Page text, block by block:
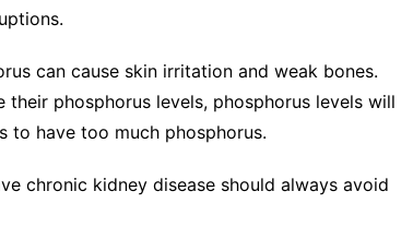
can cause skin irritation and weak bones.
phosphorus levels, phosphorus levels will
to have too much phosphorus.
chronic kidney disease should always avoid